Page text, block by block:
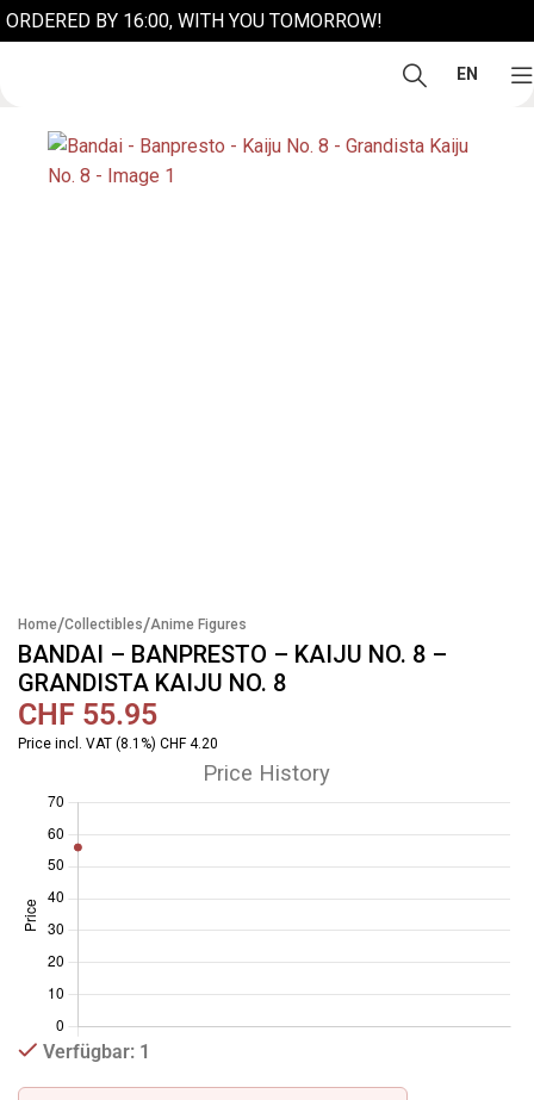
ORDERED BY 16:00, WITH YOU TOMORROW!
EN
Home/Collectibles/Anime Figures
BANDAI – BANPRESTO – KAIJU NO. 8 –
GRANDISTA KAIJU NO. 8
CHF 55.95
Price incl. VAT (8.1%) CHF 4.20
Price History
Verfügbar: 1